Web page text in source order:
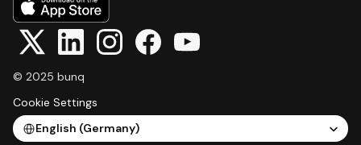
© 2025 bunq
Cookie Settings
Select Language
English (Germany)